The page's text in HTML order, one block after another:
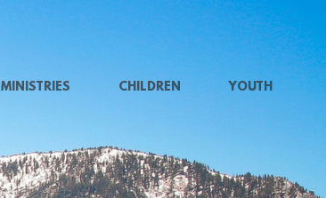
MINISTRIES CHILDREN YOUTH